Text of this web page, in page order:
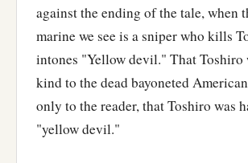
against the ending of the tale, when
marine we see is a sniper who kills
intones "Yellow devil." That Toshiro
kind to the dead bayoneted
only to the reader, that Toshiro was
"yellow devil."